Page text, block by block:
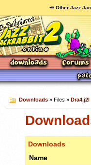
🥕 Other Jazz
Downloads» Files » Dra4.j2l
Downloads
Name